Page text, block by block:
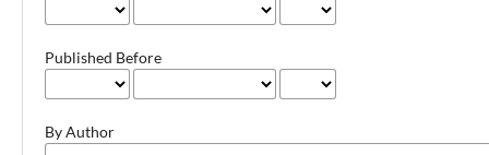
Published Before
By Author